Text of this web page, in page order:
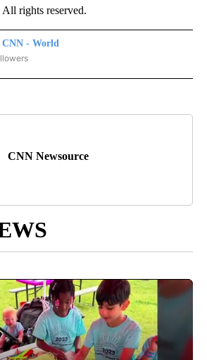
rights reserved.
CNN - World
- WORLD" TO RECEIVE NOTIFICATIONS ABOUT
CNN Newsource